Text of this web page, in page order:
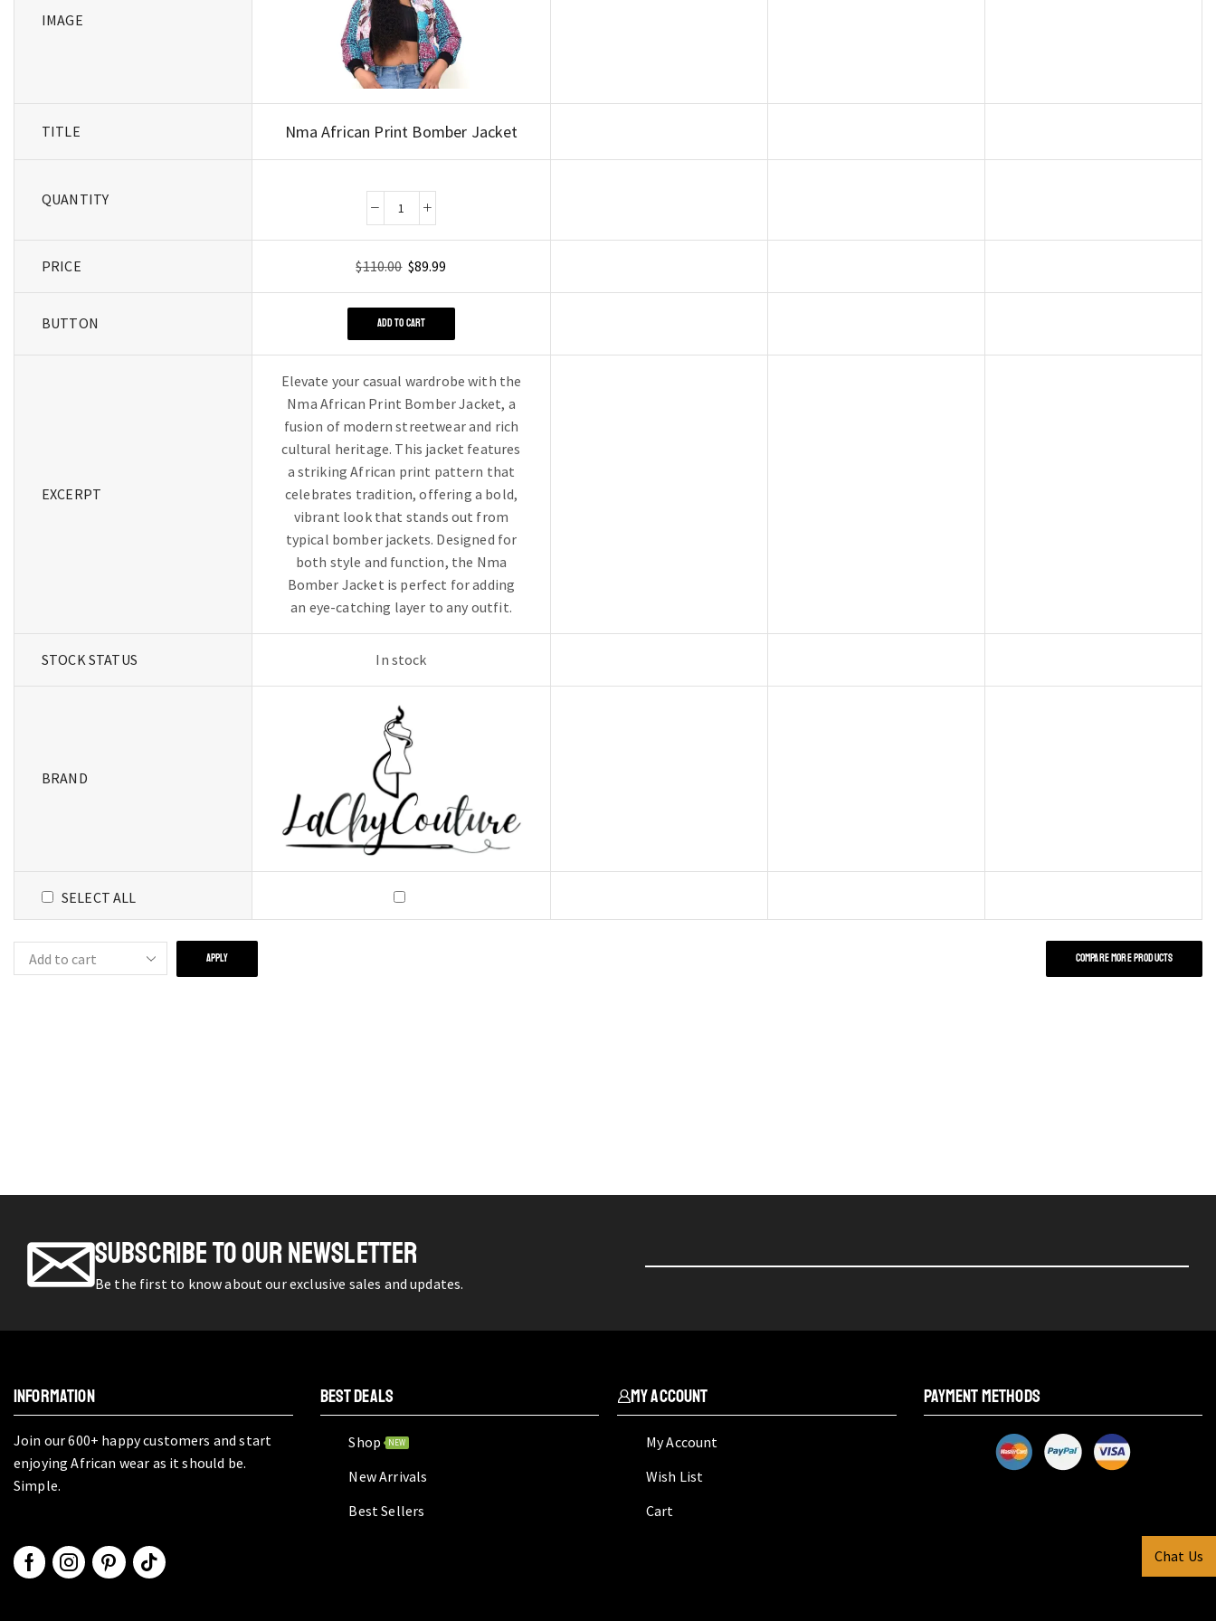
IMAGE
TITLE Nma African Print Bomber Jacket
QUANTITY
PRICE $110.00 $89.99
BUTTON ADD TO CART
EXCERPT
Elevate your casual wardrobe with the
Nma African Print Bomber Jacket, a
fusion of modern streetwear and rich
cultural heritage. This jacket features
a striking African print pattern that
celebrates tradition, offering a bold,
vibrant look that stands out from
typical bomber jackets. Designed for
both style and function, the Nma
Bomber Jacket is perfect for adding
an eye-catching layer to any outfit.
STOCK STATUS In stock
BRAND
SELECT ALL
APPLY COMPARE MORE PRODUCTS
SUBSCRIBE TO OUR NEWSLETTER
Be the first to know about our exclusive sales and updates.
INFORMATION
Join our 600+ happy customers and start
enjoying African wear as it should be.
Simple.
BEST DEALS
Shop NEW
New Arrivals
Best Sellers
My Account
My Account
Wish List
Cart
PAYMENT METHODS
Chat Us